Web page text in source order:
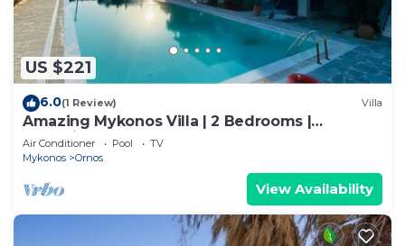
US $221
6.0(1 Review) Villa
Amazing Mykonos Villa | 2 Bedrooms |
Mykonian Style Pool House 2 | Access
Air Conditioner Pool
TV
Mykonos
Ornos
View Availability